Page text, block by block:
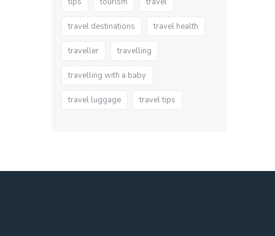
travel destinations travel health
traveller travelling
travelling with a baby
travel luggage travel tips